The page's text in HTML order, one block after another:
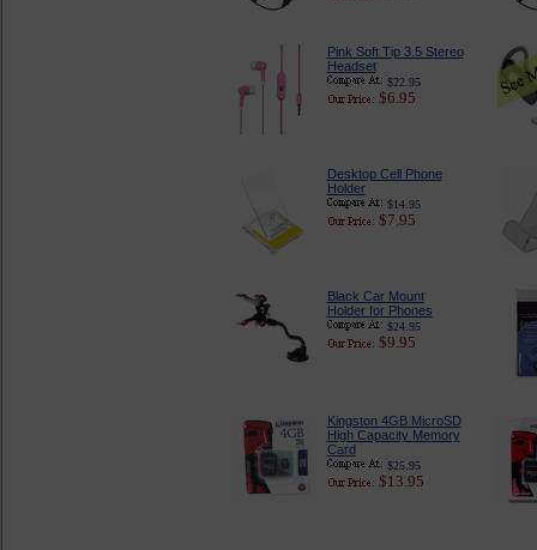
Pink Soft Tip 3.5 Stereo
Headset
$22.95
$6.95
Desktop Cell Phone
Holder
$14.95
$7.95
Black Car Mount
Holder for Phones
$24.95
$9.95
Kingston 4GB MicroSD
High Capacity Memory
Card
$25.95
$13.95